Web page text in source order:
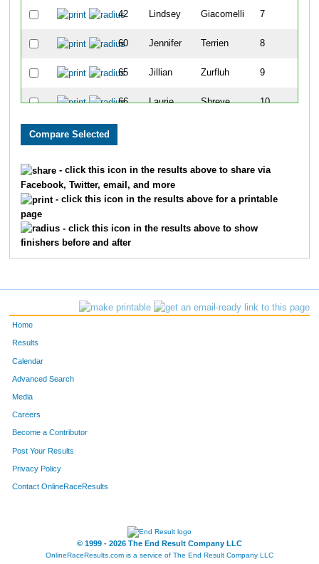
42 Lindsey Giacomelli 7
60 Jennifer Terrien 8
65 Jillian Zurfluh 9
66 Laurie Shreve 10
57 Holly
58
53 Laurel Michna 17
- click this icon in the results above to share via
Facebook, Twitter, email, and more
- click this icon in the results above for a printable
page
- click this icon in the results above to show
finishers before and after
Home
Results
Calendar
Advanced Search
Media
Careers
Become a Contributor
Post Your Results
Privacy Policy
Contact OnlineRaceResults
© 1999 - 2026 The End Result Company LLC
OnlineRaceResults.com is a service of The End Result Company LLC